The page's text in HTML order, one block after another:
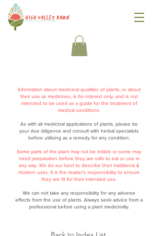
Information about medicinal qualities of plants, or about
their use as medicines, is for interest only, and is not
intended to be used as a guide for the treatment of
medical conditions.
As with all medicinal applications of plants, please do
your due diligence and consult with herbal specialists
before utilising as a remedy for any condition.
Some parts of the plant may not be edible or some may
need preparation before they are safe to eat or use in
any way. We do our best to describe their traditional &
modern uses. It is the reader’s responsibility to ensure
they are fit for their intended use.
We can not take any responsibility for any adverse
effects from the use of plants. Always seek advice from a
professional before using a plant medicinally.